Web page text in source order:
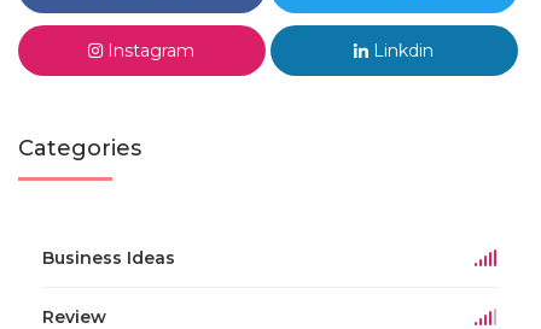
Instagram Linkdin
Categories
Business Ideas
Review